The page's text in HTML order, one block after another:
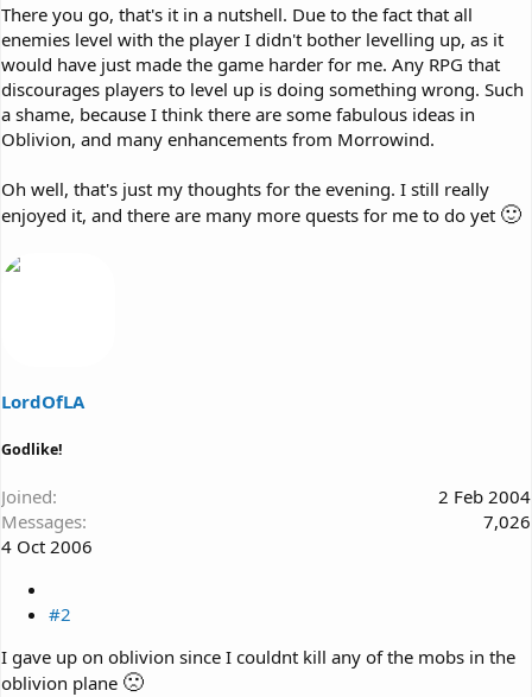
There you go, that's it in a nutshell. Due to the fact that all
enemies level with the player I didn't bother levelling up, as it
would have just made the game harder for me. Any RPG that
discourages players to level up is doing something wrong. Such
a shame, because I think there are some fabulous ideas in
Oblivion, and many enhancements from Morrowind.
Oh well, that's just my thoughts for the evening. I still really
enjoyed it, and there are many more quests for me to do yet 🙂
LordOfLA
Godlike!
Joined
2 Feb 2004
Messages
7,026
4 Oct 2006
#2
I gave up on oblivion since I couldnt kill any of the mobs in the
oblivion plane 🙁